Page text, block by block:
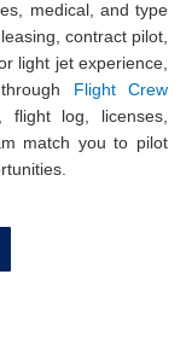
medical, and type
contract pilot,
light jet experience,
Flight Crew
flight log, licenses,
match you to pilot